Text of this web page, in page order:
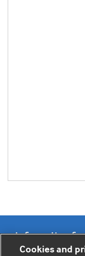
Information
Cookies and